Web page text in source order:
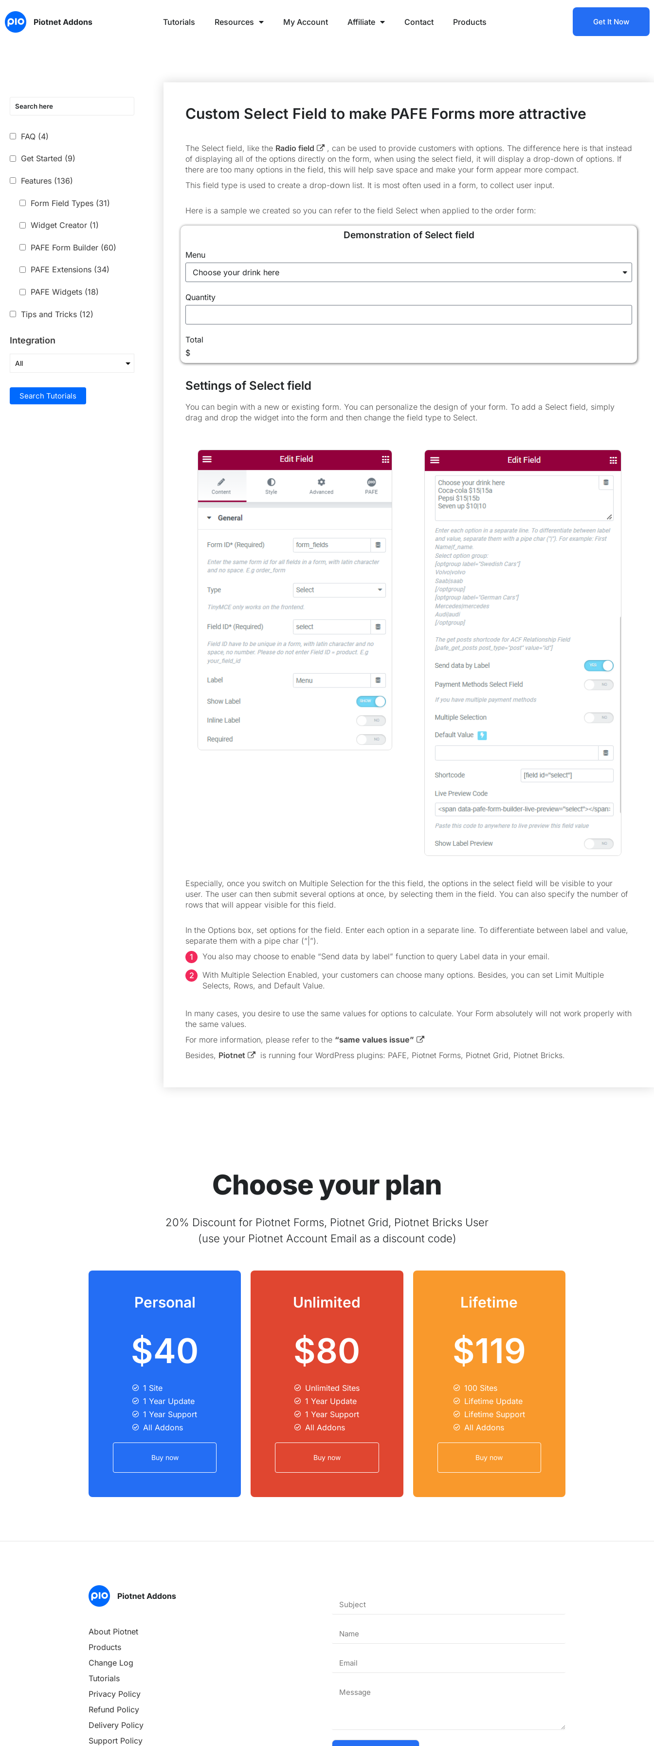
Tutorials Resources My Account Affiliate Contact Products Get It Now
FAQ (4)
Get Started (9)
Features (136)
Form Field Types (31)
Widget Creator (1)
PAFE Form Builder (60)
PAFE Extensions (34)
PAFE Widgets (18)
Tips and Tricks (12)
Integration
Search Tutorials
Custom Select Field to make PAFE Forms more attractive
The Select field, like the Radio field
, can be used to provide customers with options. The difference here is that instead
of displaying all of the options directly on the form, when using the select field, it will display a drop-down of options. If
there are too many options in the field, this will help save space and make your form appear more compact.
This field type is used to create a drop-down list. It is most often used in a form, to collect user input.
Here is a sample we created so you can refer to the field Select when applied to the order form:
Demonstration of Select field
Menu
Quantity
Total
$
Settings of Select field
You can begin with a new or existing form. You can personalize the design of your form. To add a Select field, simply
drag and drop the widget into the form and then change the field type to Select.
Especially, once you switch on Multiple Selection for the this field, the options in the select field will be visible to your
user. The user can then submit several options at once, by selecting them in the field. You can also specify the number of
rows that will appear visible for this field.
In the Options box, set options for the field. Enter each option in a separate line. To differentiate between label and value,
separate them with a pipe char (“|”).
You also may choose to enable “Send data by label” function to query Label data in your email.
With Multiple Selection Enabled, your customers can choose many options. Besides, you can set Limit Multiple
Selects, Rows, and Default Value.
In many cases, you desire to use the same values for options to calculate. Your Form absolutely will not work properly with
the same values.
For more information, please refer to the “same values issue”
Besides, Piotnet is running four WordPress plugins: PAFE, Piotnet Forms, Piotnet Grid, Piotnet Bricks.
Choose your plan
20% Discount for Piotnet Forms, Piotnet Grid, Piotnet Bricks User
(use your Piotnet Account Email as a discount code)
Personal
$40
1 Site
1 Year Update
1 Year Support
All Addons
Buy now
Unlimited
$80
Unlimited Sites​
1 Year Update
1 Year Support
All Addons
Buy now
Lifetime
$119
100 Sites
Lifetime Update
Lifetime Support
All Addons
Buy now
About Piotnet
Products
Change Log
Tutorials
Privacy Policy
Refund Policy
Delivery Policy
Support Policy